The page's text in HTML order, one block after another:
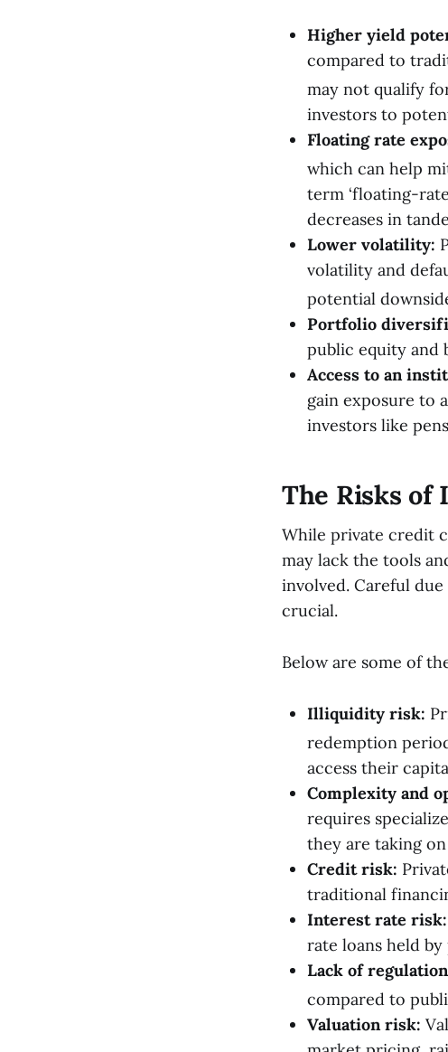
Higher yield
compared to
may not qualify
investors to
Floating rate
which can help
term ‘floating-
decreases in
Lower volatility:
volatility and
potential
Portfolio
public equity and
Access to an
gain exposure to
investors like
The Risks of
While private credit
may lack the tools
involved. Careful
crucial.
Below are some of
Illiquidity risk:
redemption
access their
Complexity and
requires
they are taking
Credit risk:
traditional
Interest rate risk:
rate loans held
Lack of
compared to
Valuation risk: